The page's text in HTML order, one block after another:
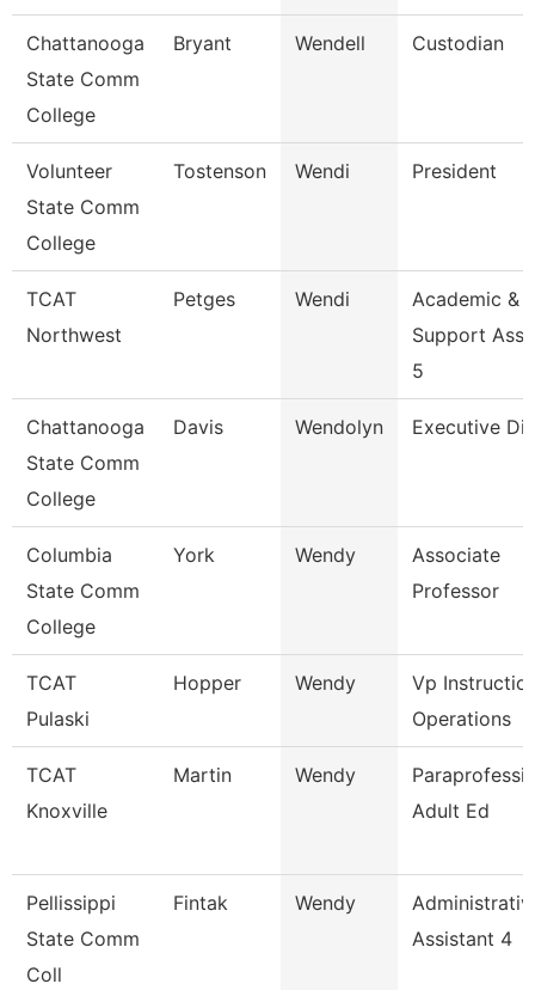
Chattanooga
State Comm
College
Bryant Wendell Custodian
Volunteer
State Comm
College
Tostenson Wendi President
TCAT
Northwest
Petges Wendi
Academic &
Support
5
Chattanooga
State Comm
College
Davis Wendolyn Executive
Columbia
State Comm
College
York Wendy
Associate
Professor
TCAT
Pulaski
Hopper Wendy
Vp
Operations
TCAT
Knoxville
Martin Wendy
Adult Ed
Pellissippi
State Comm
Coll
Fintak Wendy
Assistant 4